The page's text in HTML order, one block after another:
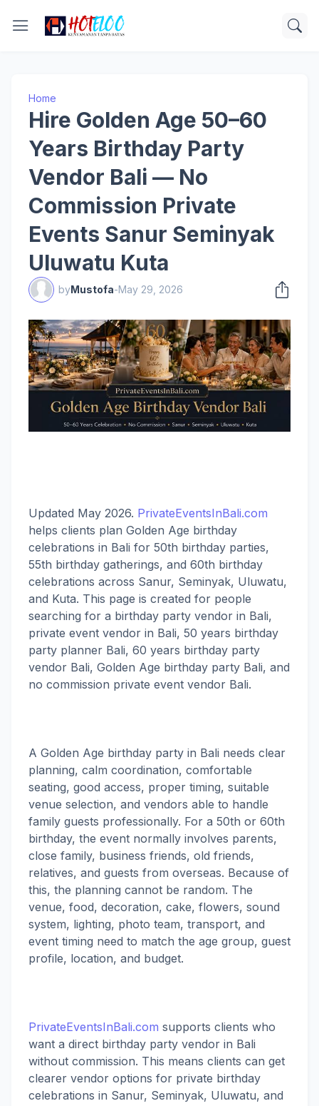
Home
Hire Golden Age 50–60
Years Birthday Party
Vendor Bali — No
Commission Private
Events Sanur Seminyak
Uluwatu Kuta
byMustofa-May 29, 2026
Updated May 2026. PrivateEventsInBali.com
helps clients plan Golden Age birthday
celebrations in Bali for 50th birthday parties,
55th birthday gatherings, and 60th birthday
celebrations across Sanur, Seminyak, Uluwatu,
and Kuta. This page is created for people
searching for a birthday party vendor in Bali,
private event vendor in Bali, 50 years birthday
party planner Bali, 60 years birthday party
vendor Bali, Golden Age birthday party Bali, and
no commission private event vendor Bali.
A Golden Age birthday party in Bali needs clear
planning, calm coordination, comfortable
seating, good access, proper timing, suitable
venue selection, and vendors able to handle
family guests professionally. For a 50th or 60th
birthday, the event normally involves parents,
close family, business friends, old friends,
relatives, and guests from overseas. Because of
this, the planning cannot be random. The
venue, food, decoration, cake, flowers, sound
system, lighting, photo team, transport, and
event timing need to match the age group, guest
profile, location, and budget.
PrivateEventsInBali.com supports clients who
want a direct birthday party vendor in Bali
without commission. This means clients can get
clearer vendor options for private birthday
celebrations in Sanur, Seminyak, Uluwatu, and